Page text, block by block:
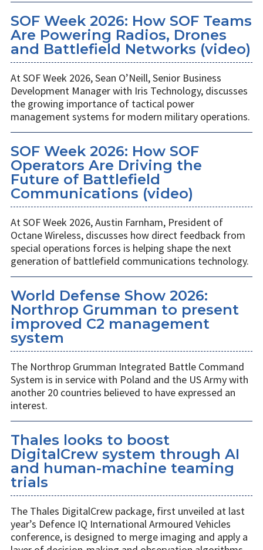
SOF Week 2026: How SOF Teams
Are Powering Radios, Drones
and Battlefield Networks (video)
At SOF Week 2026, Sean O’Neill, Senior Business
Development Manager with Iris Technology, discusses
the growing importance of tactical power
management systems for modern military operations.
SOF Week 2026: How SOF
Operators Are Driving the
Future of Battlefield
Communications (video)
At SOF Week 2026, Austin Farnham, President of
Octane Wireless, discusses how direct feedback from
special operations forces is helping shape the next
generation of battlefield communications technology.
World Defense Show 2026:
Northrop Grumman to present
improved C2 management
system
The Northrop Grumman Integrated Battle Command
System is in service with Poland and the US Army with
another 20 countries believed to have expressed an
interest.
Thales looks to boost
DigitalCrew system through AI
and human-machine teaming
trials
The Thales DigitalCrew package, first unveiled at last
year’s Defence IQ International Armoured Vehicles
conference, is designed to merge imaging and apply a